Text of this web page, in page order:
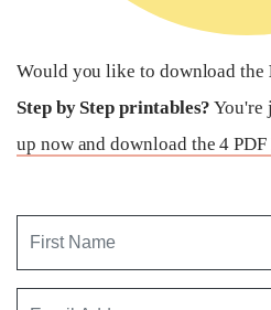
Would you like to download the
Step by Step printables? You're
up now and download the 4